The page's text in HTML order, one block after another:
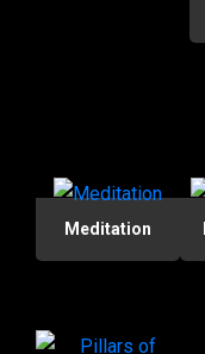
Meditation